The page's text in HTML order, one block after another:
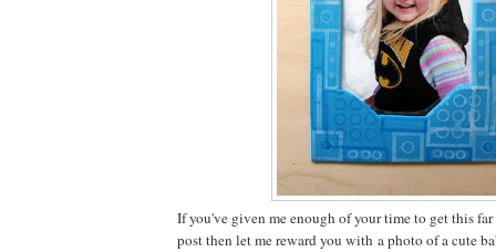
If you've given me enough of your time to get this
post then let me reward you with a photo of a cute